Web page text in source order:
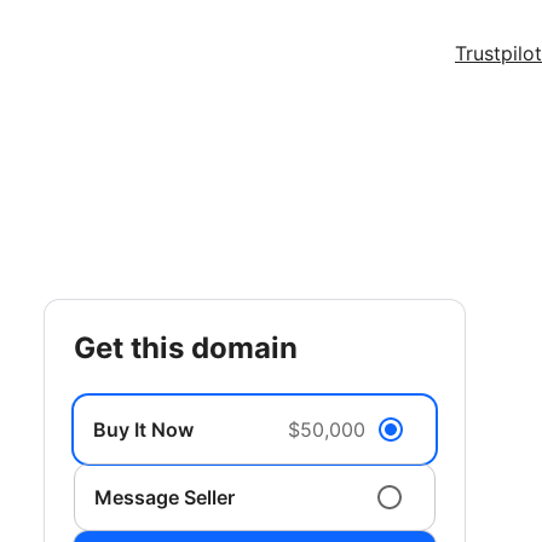
Trustpilot
get this domain
Buy It Now $50,000
Message Seller